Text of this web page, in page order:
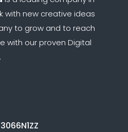
with new creative ideas
to grow and to reach
with our proven Digital